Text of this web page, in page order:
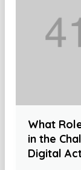
What
in the
Digital